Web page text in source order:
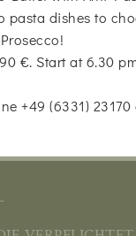
pasta dishes to
€. Start at 6.30
+49 (6331) 23170